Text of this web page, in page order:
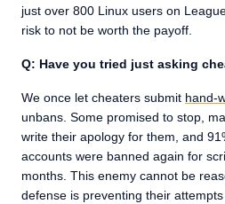
just over 800 Linux users on
risk to not be worth the payoff.
Q: Have you tried just asking
We once let cheaters submit hand-
unbans. Some promised to stop,
write their apology for them, and
accounts were banned again for
months. This enemy cannot be
defense is preventing their